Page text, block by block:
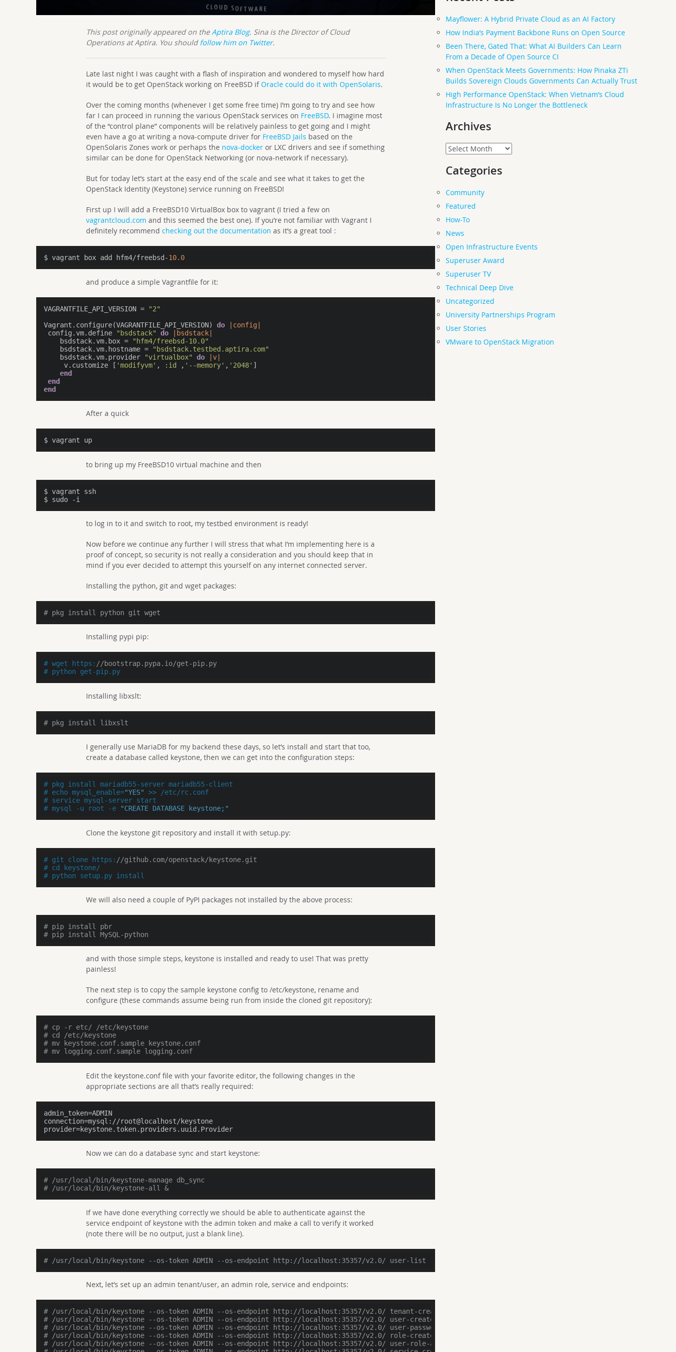
This post originally appeared on theAptira Blog. Sina is the Director of Cloud
Operations at Aptira. You shouldfollow him on Twitter.
Late last night I was caught with a flash of inspiration and wondered to myself how hard
it would be to get OpenStack working on FreeBSD ifOracle could do it with OpenSolaris.
Over the coming months (whenever I get some free time) I’m going to try and see how
far I can proceed in running the various OpenStack services on FreeBSD. I imagine most
of the “control plane” components will be relatively painless to get going and I might
even have a go at writing a nova-compute driver for FreeBSD Jails based on the
OpenSolaris Zones work or perhaps the nova-docker or LXC drivers and see if something
similar can be done for OpenStack Networking (or nova-network if necessary).
But for today let’s start at the easy end of the scale and see what it takes to get the
OpenStack Identity (Keystone) service running on FreeBSD!
First up I will add a FreeBSD10 VirtualBox box to vagrant (I tried a few on
vagrantcloud.com and this seemed the best one). If you’re not familiar with Vagrant I
definitely recommendchecking out the documentation as it’s a great tool :
$ vagrant box add hfm4/freebsd-10.0
and produce a simple Vagrantfile for it:
VAGRANTFILE_API_VERSION =
"2"
Vagrant.configure(VAGRANTFILE_API_VERSION) do
|config|
config.vm.define
"bsdstack" do
|bsdstack|
    bsdstack.vm.box =
"hfm4/freebsd-10.0"
    bsdstack.vm.hostname =
"bsdstack.testbed.aptira.com"
    bsdstack.vm.provider
"virtualbox" do
|v|
     v.customize [
'modifyvm' , :id , '--memory' , '2048' ]
end
end
end
After a quick
$ vagrant up
to bring up my FreeBSD10 virtual machine and then
$ vagrant ssh
$ sudo -i
to log in to it and switch to root, my testbed environment is ready!
Now before we continue any further I will stress that what I’m implementing here is a
proof of concept, so security is not really a consideration and you should keep that in
mind if you ever decided to attempt this yourself on any internet connected server.
Installing the python, git and wget packages:
# pkg install python git wget
Installing pypi pip:
# wget https: //bootstrap.pypa.io/get-pip.py
# python get-pip.py
Installing libxslt:
# pkg install libxslt
I generally use MariaDB for my backend these days, so let’s install and start that too,
create a database called keystone, then we can get into the configuration steps:
# pkg install mariadb55-server mariadb55-client
# echo mysql_enable="YES"
>> /etc/rc.conf
# service mysql-server start
# mysql -u root -e
"CREATE DATABASE keystone;"
Clone the keystone git repository and install it with setup.py:
# git clone https: //github.com/openstack/keystone.git
# cd keystone/
# python setup.py install
We will also need a couple of PyPI packages not installed by the above process:
# pip install pbr
# pip install MySQL-python
and with those simple steps, keystone is installed and ready to use! That was pretty
painless!
The next step is to copy the sample keystone config to /etc/keystone, rename and
configure (these commands assume being run from inside the cloned git repository):
# cp -r etc/ /etc/keystone
# cd /etc/keystone
# mv keystone.conf.sample keystone.conf
# mv logging.conf.sample logging.conf
Edit the keystone.conf file with your favorite editor, the following changes in the
appropriate sections are all that’s really required:
admin_token
connection
provider=keystone.token.providers.uuid.Provider
Now we can do a database sync and start keystone:
# /usr/local/bin/keystone-manage db_sync
# /usr/local/bin/keystone-all &
If we have done everything correctly we should be able to authenticate against the
service endpoint of keystone with the admin token and make a call to verify it worked
(note there will be no output, just a blank line).
# /usr/local/bin/keystone --os-token ADMIN --os-endpoint http://localhost:35357/v2.0/ user-list
Next, let’s set up an admin tenant/user, an admin role, service and endpoints:
# /usr/local/bin/keystone --os-token ADMIN --os-endpoint http://localhost:35357/v2.0/ tenant-create --name=admin
# /usr/local/bin/keystone --os-token ADMIN --os-endpoint http://localhost:35357/v2.0/ user-create --name=admin --tenant=admin
# /usr/local/bin/keystone --os-token ADMIN --os-endpoint http://localhost:35357/v2.0/ user-password-update --pass=test123 admin
# /usr/local/bin/keystone --os-token ADMIN --os-endpoint http://localhost:35357/v2.0/ role-create --name=admin
# /usr/local/bin/keystone --os-token ADMIN --os-endpoint http://localhost:35357/v2.0/ user-role-add --user=admin --tenant=admin --role=admin
Mayflower: A Hybrid Private Cloud as an AI Factory
How India’s Payment Backbone Runs on Open Source
Been There, Gated That: What AI Builders Can Learn
From a Decade of Open Source CI
When OpenStack Meets Governments: How Pinaka ZTi
Builds Sovereign Clouds Governments Can Actually Trust
High Performance OpenStack: When Vietnam’s Cloud
Infrastructure Is No Longer the Bottleneck
Archives
Archives
Categories
Community
Featured
How-To
News
Open Infrastructure Events
Superuser Award
Superuser TV
Technical Deep Dive
Uncategorized
University Partnerships Program
User Stories
VMware to OpenStack Migration